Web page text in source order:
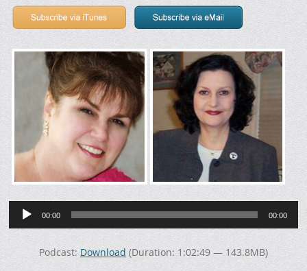
Player
00:00 00:00
Podcast: Download (Duration: 1:02:49 — 143.8MB)